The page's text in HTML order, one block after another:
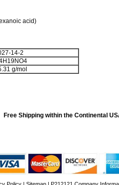
acid)
14-2
H 19NO4
g/mol
Free Shipping within the Continental